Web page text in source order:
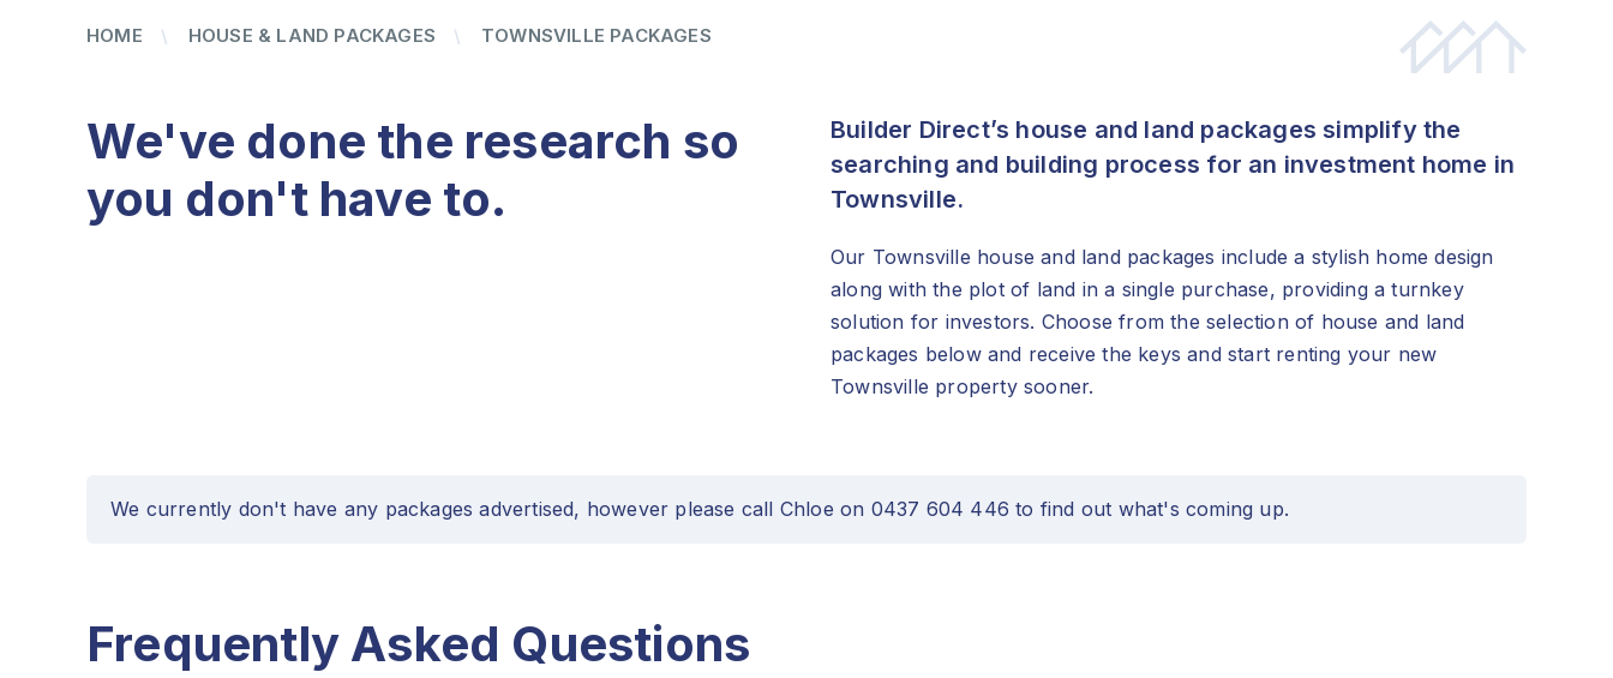
HOME HOUSE & LAND PACKAGES TOWNSVILLE PACKAGES
We've done the research so
you don't have to.
Builder Direct’s house and land packages simplify the
searching and building process for an investment home in
Townsville.
Our Townsville house and land packages include a stylish home design
along with the plot of land in a single purchase, providing a turnkey
solution for investors. Choose from the selection of house and land
packages below and receive the keys and start renting your new
Townsville property sooner.
We currently don't have any packages advertised, however please call Chloe on 0437 604 446 to find out what's coming up.
Frequently Asked Questions